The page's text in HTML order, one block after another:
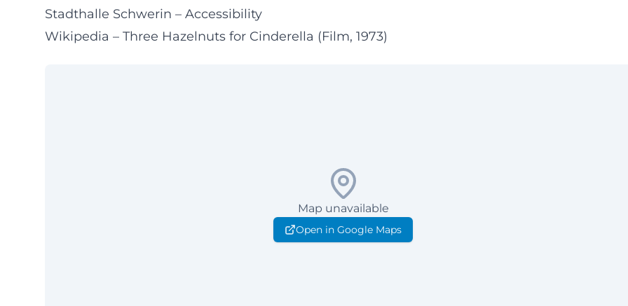
Stadthalle Schwerin – Accessibility
Wikipedia – Three Hazelnuts for Cinderella (Film, 1973)
Map unavailable
Open in Google Maps